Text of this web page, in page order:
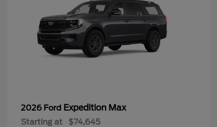
2026 Ford Expedition Max
Starting at $74,645